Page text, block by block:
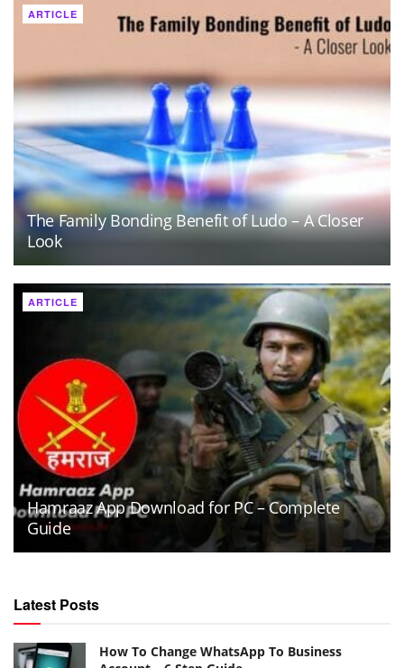
ARTICLE
The Family Bonding Benefit of Ludo – A Closer
Look
ARTICLE
Hamraaz App Download for PC – Complete
Guide
Latest Posts
How To Change WhatsApp To Business